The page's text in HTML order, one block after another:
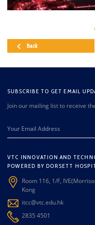
Back
SUBSCRIBE TO GET EMAIL
Join our mailing list to receive
VTC INNOVATION AND
POWERED BY DORSETT
Room 116, 1/F,
Kong
itcc@vtc.edu.hk
2835 4501